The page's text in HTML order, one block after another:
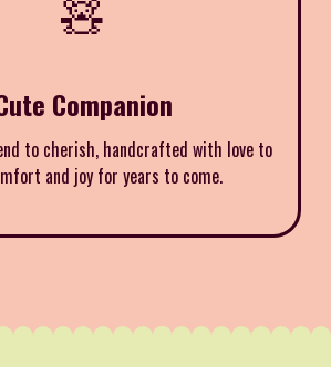
🧸
Companion
to cherish, handcrafted with love to
and joy for years to come.